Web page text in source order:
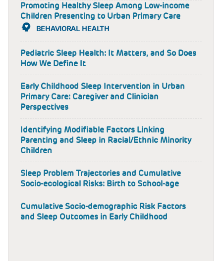
Promoting Healthy Sleep Among Low-income
Children Presenting to Urban Primary Care
BEHAVIORAL HEALTH
Pediatric Sleep Health: It Matters, and So Does
How We Define It
Early Childhood Sleep Intervention in Urban
Primary Care: Caregiver and Clinician
Perspectives
Identifying Modifiable Factors Linking
Parenting and Sleep in Racial/Ethnic Minority
Children
Sleep Problem Trajectories and Cumulative
Socio-ecological Risks: Birth to School-age
Cumulative Socio-demographic Risk Factors
and Sleep Outcomes in Early Childhood